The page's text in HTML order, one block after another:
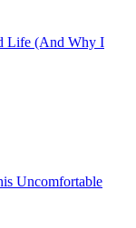
Life (And Why I
Uncomfortable